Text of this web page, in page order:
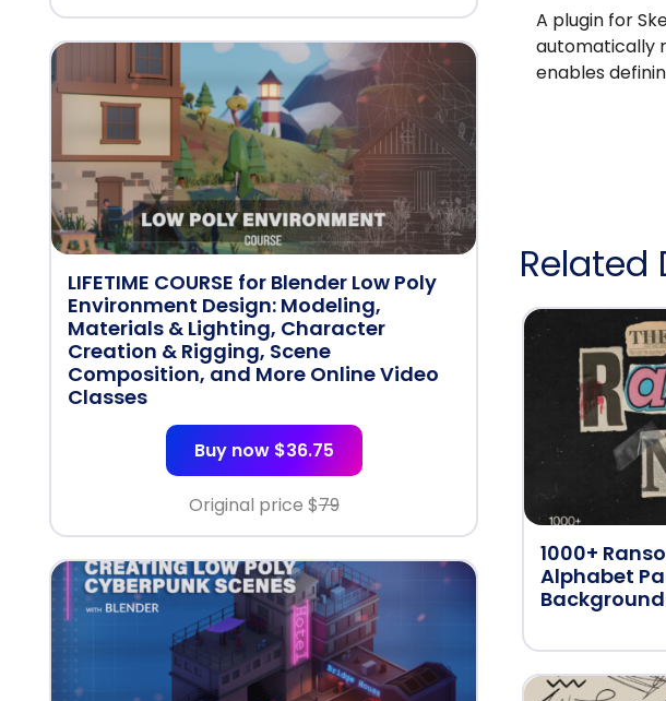
LIFETIME COURSE for Blender Low Poly
Environment Design: Modeling,
Materials & Lighting, Character
Creation & Rigging, Scene
Composition, and More Online Video
Classes
Buy now $36.75
Original price $79
A plugin for
automatically
enables
Related
1000+
Alphabet